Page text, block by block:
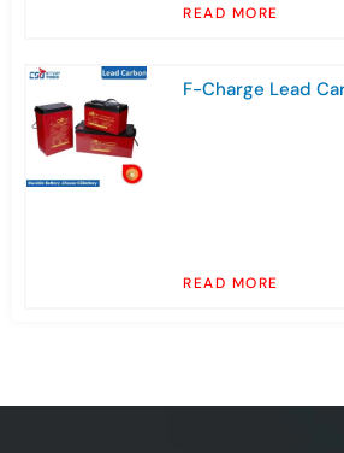
READ MORE
F-Charge Lead
READ MORE